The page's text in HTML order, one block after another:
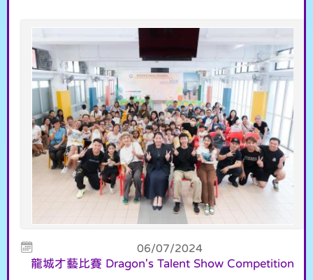
06/07/2024
龍城才藝比賽 Dragon's Talent Show Competition